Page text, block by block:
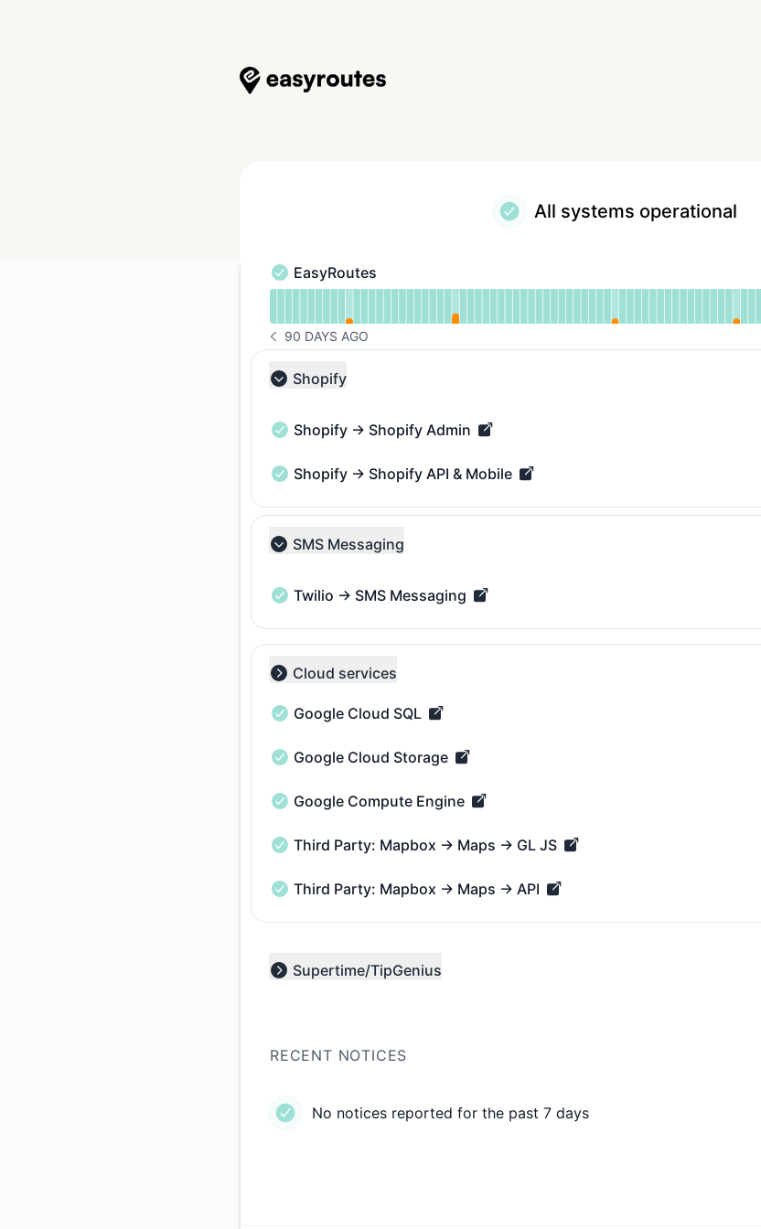
All systems operational
EasyRoutes - Operational
EasyRoutes
NOTICE HISTORY 90 DAYS AGO
90 DAYS AGO
Collapse group
Shopify
Shopify → Shopify Admin - Operational
Shopify → Shopify Admin
Shopify → Shopify API & Mobile - Operational
Shopify → Shopify API & Mobile
Collapse group
SMS Messaging
Twilio → SMS Messaging - Operational
Twilio → SMS Messaging
Collapse group
Cloud services
Google Cloud SQL - Operational
Google Cloud SQL
Google Cloud Storage - Operational
Google Cloud Storage
Google Compute Engine - Operational
Google Compute Engine
Third Party: Mapbox → Maps → GL JS - Operational
Third Party: Mapbox → Maps → GL JS
Third Party: Mapbox → Maps → API - Operational
Third Party: Mapbox → Maps → API
Expand group
Supertime/TipGenius
RECENT NOTICES
No notices reported for the past 7 days